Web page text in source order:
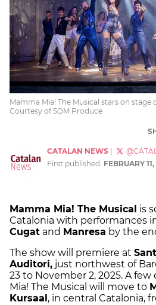
Mamma Mia! The Musical stars on
Courtesy of SOM Produce
CATALAN NEWS
First published: FEBRUARY
Mamma Mia! The Musical is
Catalonia with performances
Cugat and Manresa by the
The show will premiere at
Auditori, just northwest of
23 to November 2, 2025. A
Mia! The Musical will move to
Kursaal , in central Catalonia,